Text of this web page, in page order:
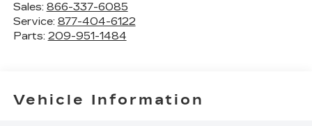
Sales: 866-337-6085
Service: 877-404-6122
Parts: 209-951-1484
Vehicle Information